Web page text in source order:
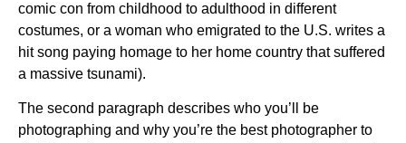
comic con from childhood to adulthood in different
costumes, or a woman who emigrated to the U.S. writes a
hit song paying homage to her home country that suffered
a massive tsunami).
The second paragraph describes who you’ll be
photographing and why you’re the best photographer to